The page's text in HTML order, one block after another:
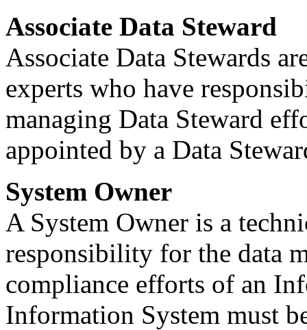
Associate Data Steward
Associate Data Stewards
experts who have
managing Data Steward
appointed by a Data
System Owner
A System Owner is a
responsibility for the data
compliance efforts of an
Information System must